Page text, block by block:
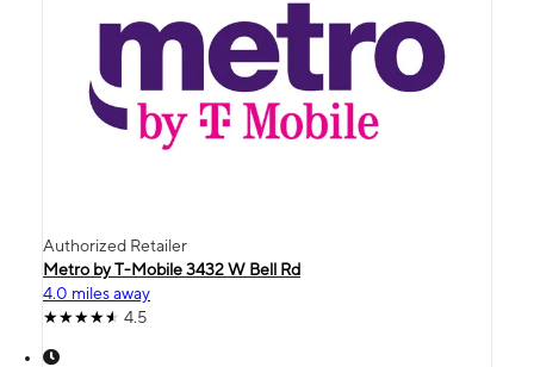
Authorized Retailer
Metro by T-Mobile 3432 W Bell Rd
4.0 miles away
4.5